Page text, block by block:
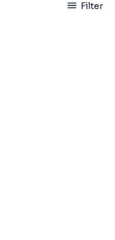
Filter